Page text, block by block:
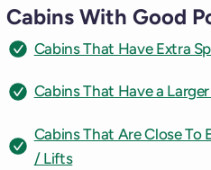
Cabins With Good
Cabins That Have Extra
Cabins That Have a
Cabins That Are Close To
/ Lifts